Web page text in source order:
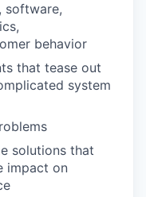
software,
behavior
that tease out
system
solutions that
impact on